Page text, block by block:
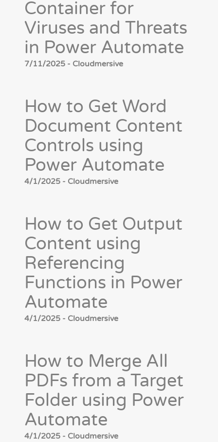
Container for
Viruses and Threats
in Power Automate
7/11/2025 - Cloudmersive
How to Get Word
Document Content
Controls using
Power Automate
4/1/2025 - Cloudmersive
How to Get Output
Content using
Referencing
Functions in Power
Automate
4/1/2025 - Cloudmersive
How to Merge All
PDFs from a Target
Folder using Power
Automate
4/1/2025 - Cloudmersive